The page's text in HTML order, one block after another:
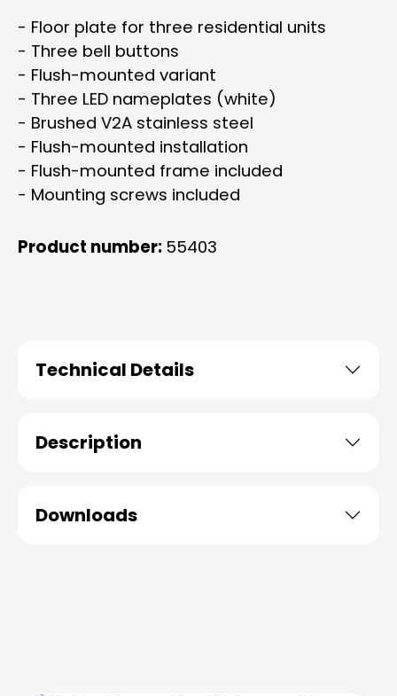
- Floor plate for three residential units
- Three bell buttons
- Flush-mounted variant
- Three LED nameplates (white)
- Brushed V2A stainless steel
- Flush-mounted installation
- Flush-mounted frame included
- Mounting screws included
Product number: 55403
Technical Details
Description
Downloads